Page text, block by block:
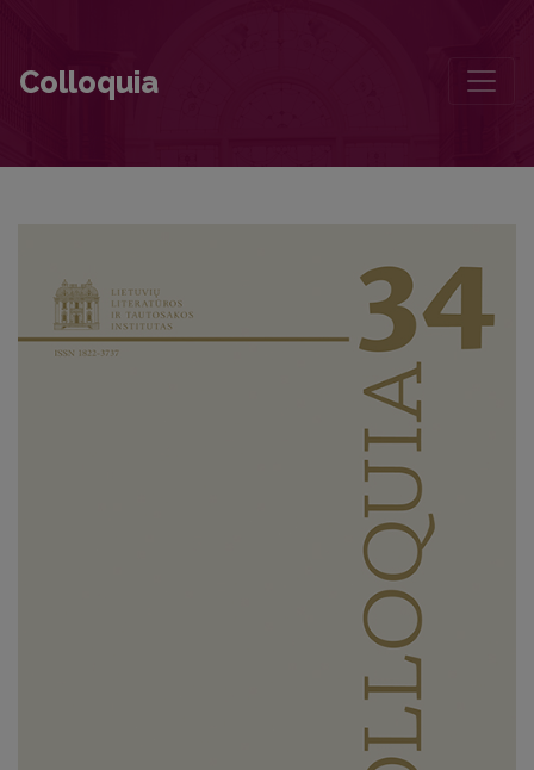
Colloquia